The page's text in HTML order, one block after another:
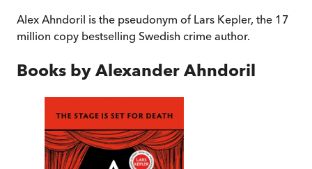
Alex Ahndoril is the pseudonym of Lars Kepler, the 17
million copy bestselling Swedish crime author.
Books by Alexander Ahndoril